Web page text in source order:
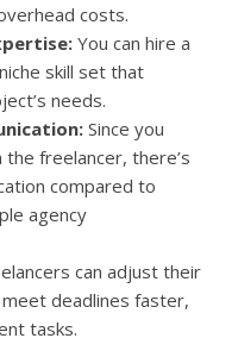
costs.
You can hire a
skill set that
needs.
Since you
freelancer, there’s
compared to
agency
can adjust their
deadlines faster,
tasks.